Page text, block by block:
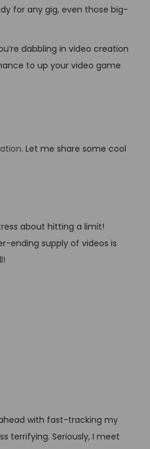
for any gig, even those big-
dabbling in video creation
to up your video game
. Let me share some cool
about hitting a limit!
ending supply of videos is
with fast-tracking my
terrifying. Seriously, I meet